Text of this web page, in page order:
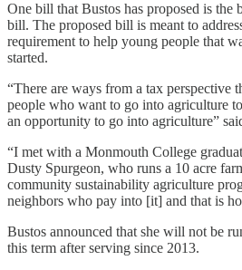
One bill that Bustos has proposed is the
bill. The proposed bill is meant to
requirement to help young people that
started.
“There are ways from a tax perspective
people who want to go into agriculture
an opportunity to go into agriculture”
“I met with a Monmouth College
Dusty Spurgeon, who runs a 10 acre
community sustainability agriculture
neighbors who pay into [it] and that is
Bustos announced that she will not be
this term after serving since 2013.